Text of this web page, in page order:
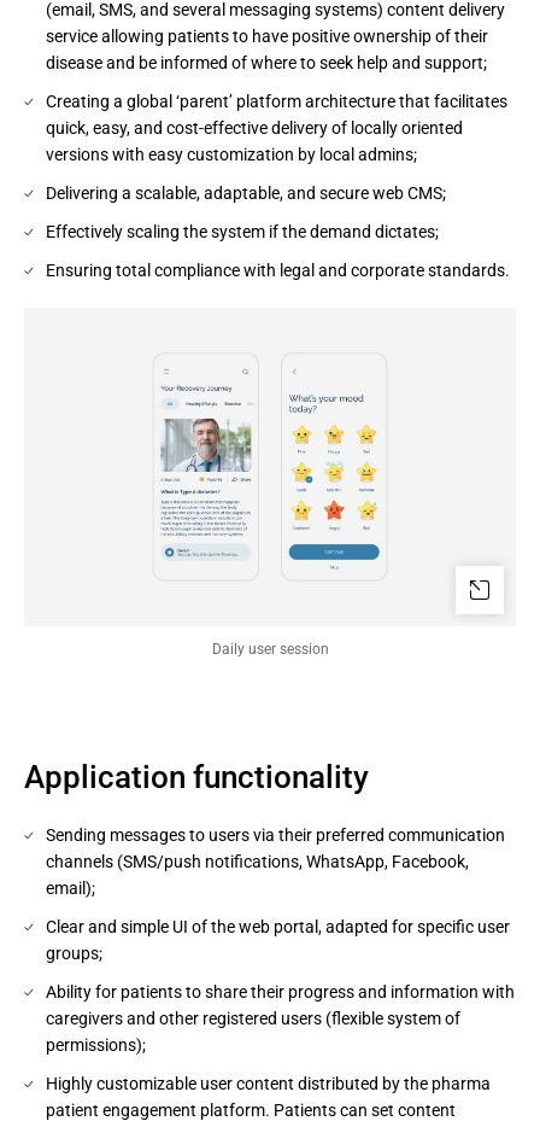
(email, SMS, and several messaging systems) content delivery
service allowing patients to have positive ownership of their
disease and be informed of where to seek help and support;
Creating a global ‘parent’ platform architecture that facilitates
quick, easy, and cost-effective delivery of locally oriented
versions with easy customization by local admins;
Delivering a scalable, adaptable, and secure web CMS​;
Effectively scaling the system if the demand dictates​;
Ensuring total compliance with legal and corporate standards.
Daily user session
Application functionality
Sending messages to users via their preferred communication
channels (SMS/push notifications, WhatsApp, Facebook,
email);
Clear and simple UI of the web portal, adapted for specific user
groups;
Ability for patients to share their progress and information with
caregivers and other registered users (flexible system of
permissions);
Highly customizable user content distributed by the pharma
patient engagement platform. Patients can set content